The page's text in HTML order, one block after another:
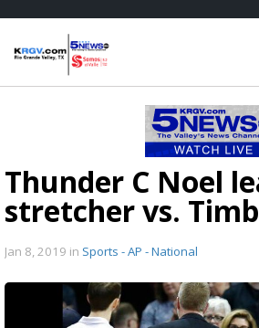
Thunder C Noel
stretcher vs.
Jan 8, 2019 in Sports - AP - National